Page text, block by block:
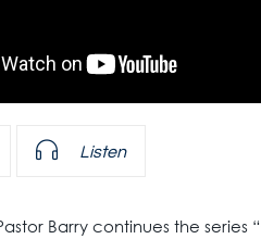
Listen
Barry continues the series